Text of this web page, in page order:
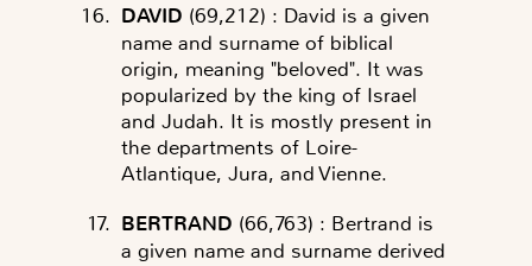
DAVID (69,212) : David is a given
name and surname of biblical
origin, meaning "beloved". It was
popularized by the king of Israel
and Judah. It is mostly present in
the departments of Loire-
Atlantique, Jura, and Vienne.
BERTRAND (66,763) : Bertrand is
a given name and surname derived